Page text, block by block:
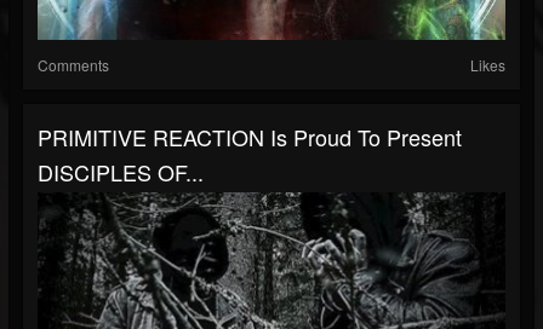
Comments Likes
PRIMITIVE REACTION Is Proud To Present
DISCIPLES OF...